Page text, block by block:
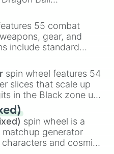
fusions. It mixes
like
Ssj,Mui , and
concepts like
priest goku.
55 combat
gear, and
include standard
rifle
heavy
tools, and rare items
,Exogun ,Glass cannon
spin wheel features 54
slices that scale up
in the Black zone up
peaking at
zone. Slices
color tiers:Black (1 to
Orange(512 to 2048),
Green(32768 to
spin wheel is a
generator
and cosmic